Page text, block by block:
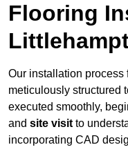
Flooring
Our installation process
meticulously structured
executed smoothly,
and site visit to
incorporating CAD